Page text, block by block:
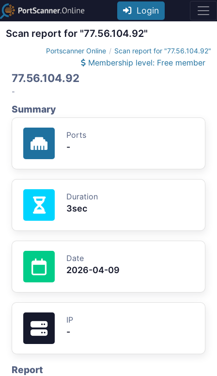
Login
Scan report for "77.56.104.92"
Portscanner Online Scan report for "77.56.104.92"
Membership level: Free member
77.56.104.92
-
Summary
Ports
-
Duration
3sec
Date
2026-04-09
IP
-
Report